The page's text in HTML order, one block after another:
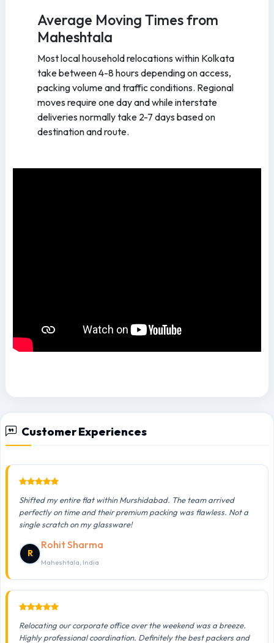
Average Moving Times from
Maheshtala
Most local household relocations within Kolkata
take between 4-8 hours depending on access,
packing volume and traffic conditions. Regional
moves require one day and while interstate
deliveries normally take 2-7 days based on
destination and route.
Customer Experiences
Shifted my entire flat within Murshidabad. The team arrived
perfectly on time and their premium packing was flawless. Not a
single scratch on my glassware!
R
Rohit Sharma
Maheshtala, India
Relocating our corporate office over the weekend was a breeze.
Highly professional coordination. Definitely the best packers and